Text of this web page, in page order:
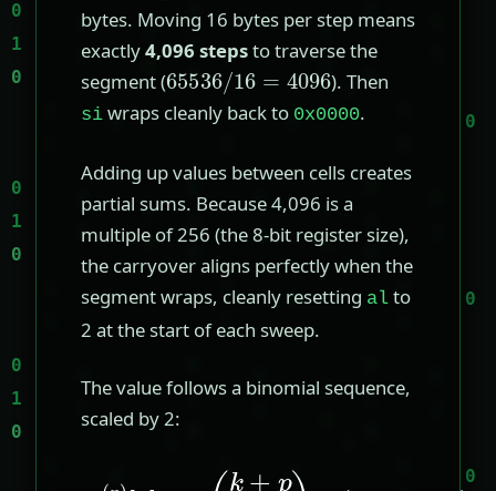
bytes. Moving 16 bytes per step means
exactly4,096 stepsto traverse the
segment (
65536/16=4096
). Then
si wraps cleanly back to 0x0000.
Adding up values between cells creates
partial sums. Because 4,096 is a
multiple of 256 (the 8-bit register size),
the carryover aligns perfectly when the
segment wraps, cleanly resetting al to
2 at the start of each sweep.
The value follows a binomial sequence,
scaled by 2:
≡2 k +p
mod 256)